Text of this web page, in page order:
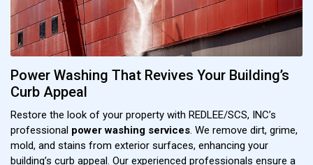
Power Washing That Revives Your Building’s
Curb Appeal
Restore the look of your property with REDLEE/SCS, INC’s
professional power washing services. We remove dirt, grime,
mold, and stains from exterior surfaces, enhancing your
building’s curb appeal. Our experienced professionals ensure a